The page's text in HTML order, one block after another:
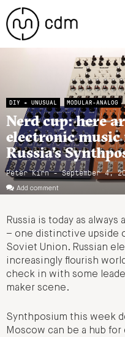
DIY + UNUSUAL MODULAR-ANALOG
Nerd cup: here
electronic
Russia’s
Peter Kirn - September 4,
Add comment
Russia is today as
– one distinctive upside
Soviet Union. Russian
increasingly flourish
check in with some
maker scene.
Synthposium this week
Moscow can be a hub